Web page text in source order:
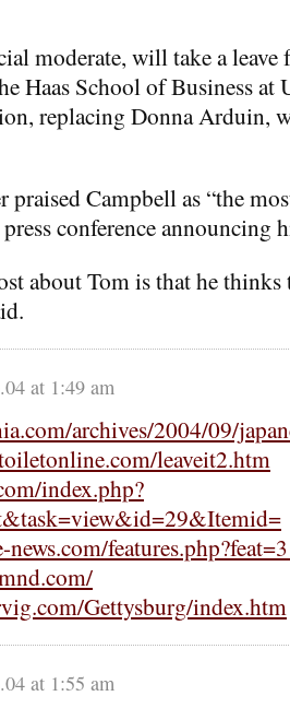
moderate, will take a
Haas School of Business
replacing Donna Arduin,
praised Campbell as “the
conference announcing
about Tom is that he thinks
at 1:49 am
archives/2004/09/
leaveit2.htm
index.php?
Gettysburg/index.htm
at 1:55 am